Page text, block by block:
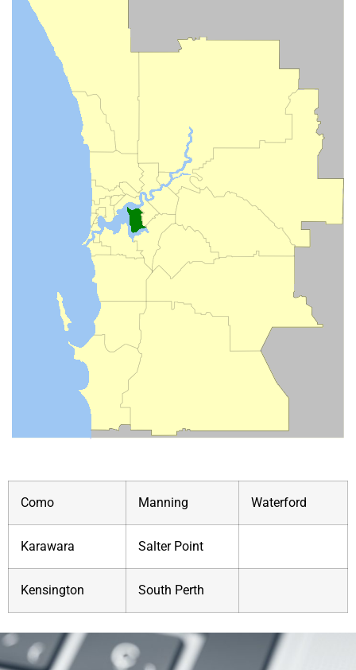
Como Manning Waterford
Karawara Salter Point
Kensington South Perth